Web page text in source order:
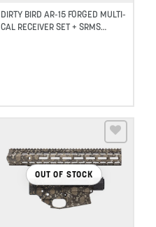
DIRTY BIRD AR-15 FORGED MULTI-
CAL RECEIVER SET + SRMS
OUT OF STOCK
Add to wishlist